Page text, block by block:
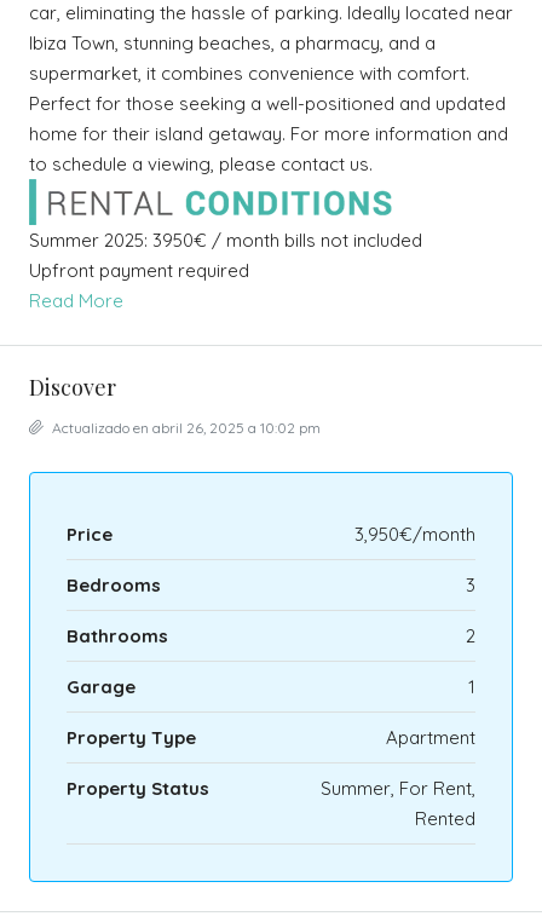
car, eliminating the hassle of parking. Ideally located near
Ibiza Town, stunning beaches, a pharmacy, and a
supermarket, it combines convenience with comfort.
Perfect for those seeking a well-positioned and updated
home for their island getaway. For more information and
to schedule a viewing, please contact us.
Summer 2025: 3950€ / month bills not included
Upfront payment required
Read More
Discover
Actualizado en abril 26, 2025 a 10:02 pm
Price 3,950€/month
Bedrooms 3
Bathrooms 2
Garage 1
Property Type Apartment
Property Status
Summer, For Rent,
Rented